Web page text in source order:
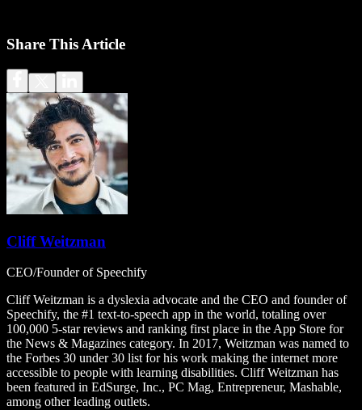
Share This Article
Cliff Weitzman
CEO/Founder of Speechify
Cliff Weitzman is a dyslexia advocate and the CEO and founder of
Speechify, the #1 text-to-speech app in the world, totaling over
100,000 5-star reviews and ranking first place in the App Store for
the News & Magazines category. In 2017, Weitzman was named to
the Forbes 30 under 30 list for his work making the internet more
accessible to people with learning disabilities. Cliff Weitzman has
been featured in EdSurge, Inc., PC Mag, Entrepreneur, Mashable,
among other leading outlets.